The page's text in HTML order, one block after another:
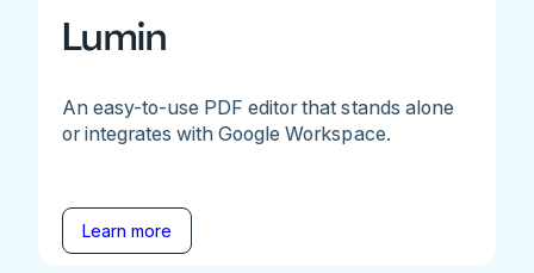
Lumin
An easy-to-use PDF editor that stands alone
or integrates with Google Workspace.
Learn more